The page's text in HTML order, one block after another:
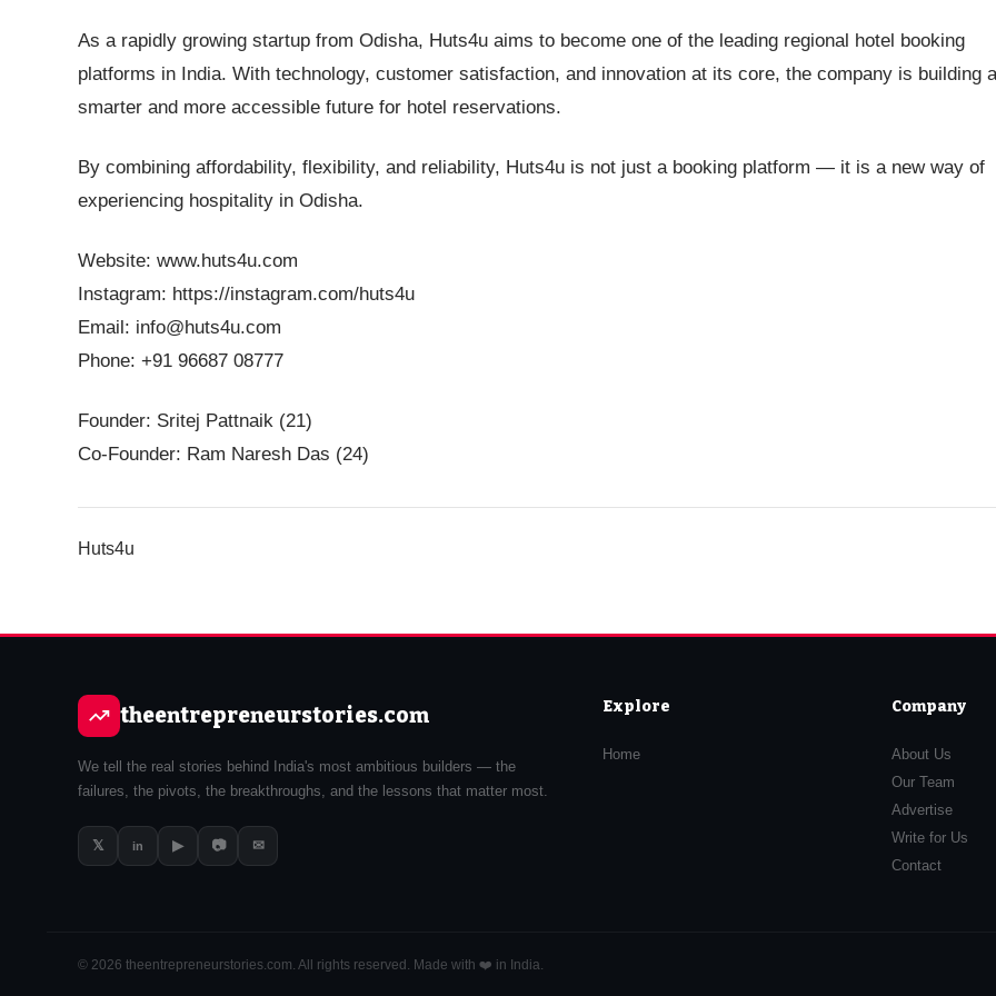
As a rapidly growing startup from Odisha, Huts4u aims to become one of the leading regional hotel booking
platforms in India. With technology, customer satisfaction, and innovation at its core, the company is building a
smarter and more accessible future for hotel reservations.
By combining affordability, flexibility, and reliability, Huts4u is not just a booking platform — it is a new way of
experiencing hospitality in Odisha.
Website: www.huts4u.com
Instagram: https://instagram.com/huts4u
Email: info@huts4u.com
Phone: +91 96687 08777
Founder: Sritej Pattnaik (21)
Co-Founder: Ram Naresh Das (24)
Huts4u
theentrepreneurstories.com
We tell the real stories behind India's most ambitious builders — the
failures, the pivots, the breakthroughs, and the lessons that matter most.
𝕏 in ▶ 📷 ✉
Explore
Home
Company
About Us
Our Team
Advertise
Write for Us
Contact
© 2026 theentrepreneurstories.com. All rights reserved. Made with ❤️ in India.